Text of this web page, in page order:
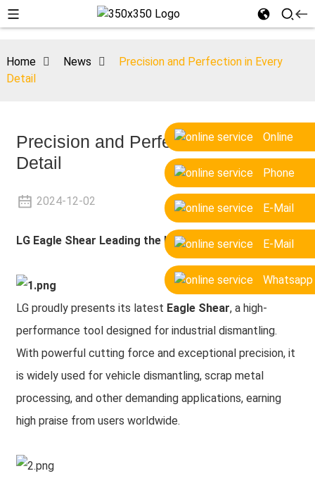
Online
Phone
E-Mail
E-Mail
Whatsapp
Home News
Precision and Perfection in Every
Detail
Precision and Perfection in Every
Detail
2024-12-02
LG Eagle Shear Leading the Industry
LG proudly presents its latest Eagle Shear, a high-
performance tool designed for industrial dismantling.
With powerful cutting force and exceptional precision, it
is widely used for vehicle dismantling, scrap metal
processing, and other demanding applications, earning
high praise from users worldwide.